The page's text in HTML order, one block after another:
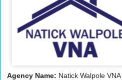
Agency Name: Natick Walpole VNA